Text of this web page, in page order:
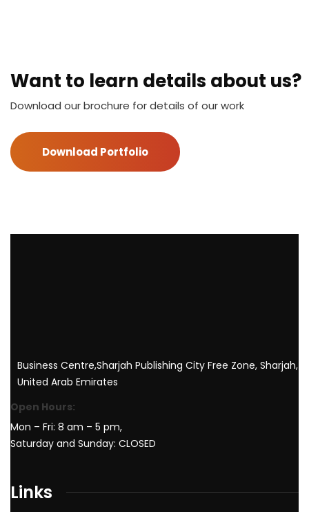
Want to learn details about us?
Download our brochure for details of our work
Download Portfolio
Business Centre,Sharjah Publishing City Free Zone, Sharjah,
United Arab Emirates
Open Hours:
Mon – Fri: 8 am – 5 pm,
Saturday and Sunday: CLOSED
Links